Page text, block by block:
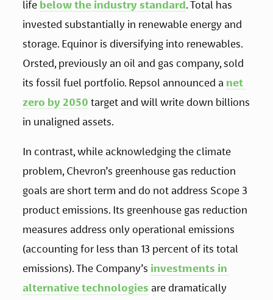
life below the industry standard. Total has
invested substantially in renewable energy and
storage. Equinor is diversifying into renewables.
Orsted, previously an oil and gas company, sold
its fossil fuel portfolio. Repsol announced a net
zero by 2050 target and will write down billions
in unaligned assets.
In contrast, while acknowledging the climate
problem, Chevron’s greenhouse gas reduction
goals are short term and do not address Scope 3
product emissions. Its greenhouse gas reduction
measures address only operational emissions
(accounting for less than 13 percent of its total
emissions). The Company’s investments in
alternative technologies are dramatically